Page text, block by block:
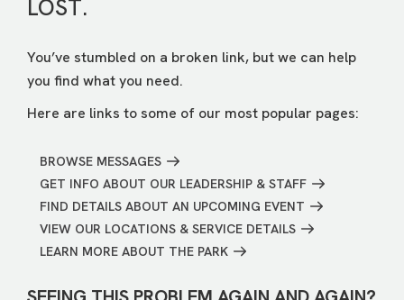
LOST.
You’ve stumbled on a broken link, but we can help
you find what you need.
Here are links to some of our most popular pages:
BROWSE MESSAGES
GET INFO ABOUT OUR LEADERSHIP & STAFF
FIND DETAILS ABOUT AN UPCOMING EVENT
VIEW OUR LOCATIONS & SERVICE DETAILS
LEARN MORE ABOUT THE PARK